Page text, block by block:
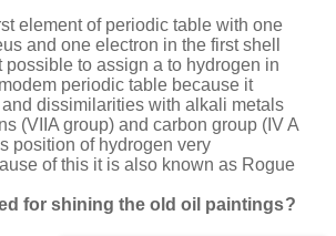
element of periodic table with one
and one electron in the first shell
possible to assign a to hydrogen in
periodic table because it
dissimilarities with alkali metals
(VIIA group) and carbon group (IV A
position of hydrogen very
of this it is also known as Rogue
for shining the old oil paintings?